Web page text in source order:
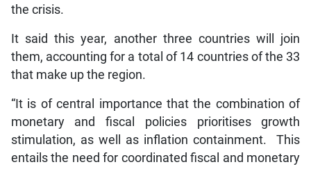
the crisis.
It said this year, another three countries will join
them, accounting for a total of 14 countries of the 33
that make up the region.
“It is of central importance that the combination of
monetary and fiscal policies prioritises growth
stimulation, as well as inflation containment. This
entails the need for coordinated fiscal and monetary